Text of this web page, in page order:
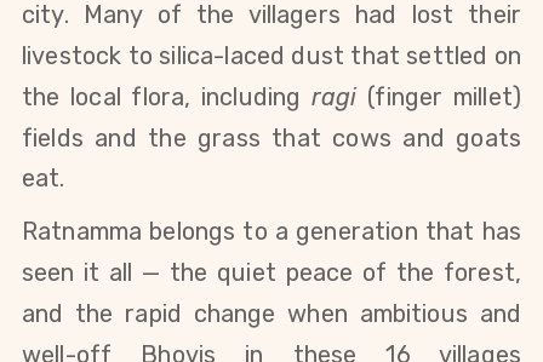
city. Many of the villagers had lost their
livestock to silica-laced dust that settled on
the local flora, includingragi (finger millet)
fields and the grass that cows and goats
eat.
Ratnamma belongs to a generation that has
seen it all — the quiet peace of the forest,
and the rapid change when ambitious and
well-off Bhovis in these 16 villages